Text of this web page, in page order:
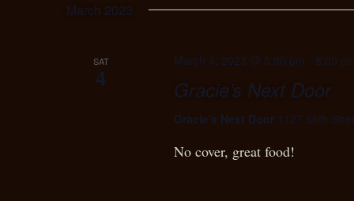
March 2023
SAT
4
March 4, 2023 @ 5:00 pm - 8:00 pm
Gracie’s Next Door
Gracie's Next Door 1127 56th
No cover, great food!